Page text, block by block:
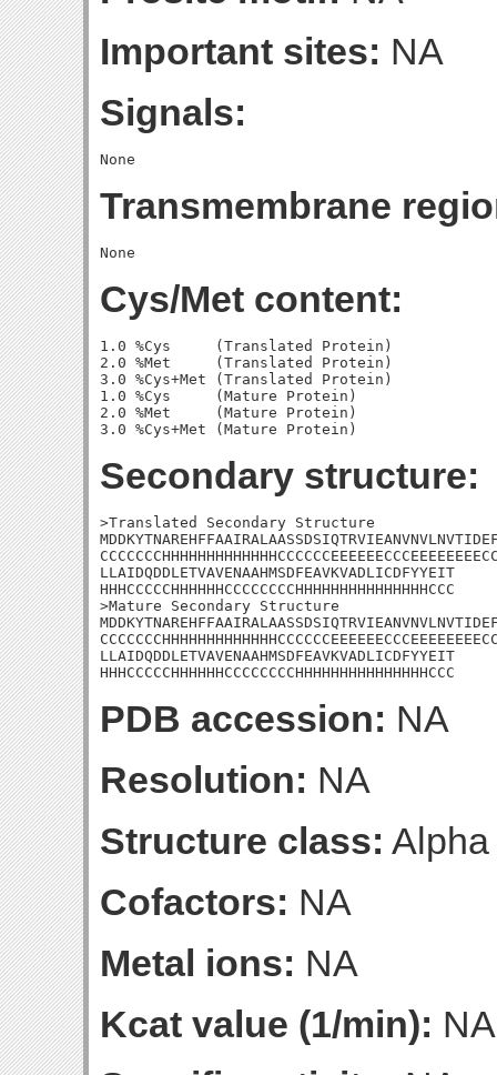
Important sites: NA
Signals:
Transmembrane
Cys/Met content:
1.0 %Cys     (Translated Protein)
2.0 %Met     (Translated Protein)
3.0 %Cys+Met (Translated Protein)
1.0 %Cys     (Mature Protein)
2.0 %Met     (Mature Protein)
Secondary structure:
>Translated Secondary Structure
LLAIDQDDLETVAVENAAHMSDFEAVKVADLICDFYYEIT
HHHCCCCCHHHHHHCCCCCCCCHHHHHHHHHHHHHHHCCC
>Mature Secondary Structure
LLAIDQDDLETVAVENAAHMSDFEAVKVADLICDFYYEIT
HHHCCCCCHHHHHHCCCCCCCCHHHHHHHHHHHHHHHCCC
PDB accession: NA
Resolution: NA
Structure class:
Cofactors: NA
Metal ions: NA
Kcat value (1/min): NA